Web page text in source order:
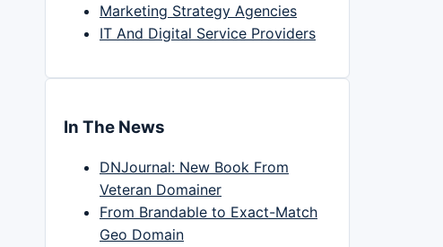
Marketing Strategy Agencies
IT And Digital Service Providers
In The News
DNJournal: New Book From
Veteran Domainer
From Brandable to Exact-Match
Geo Domain